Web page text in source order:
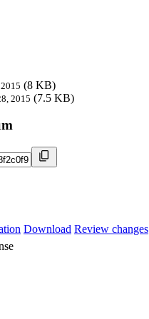
(8 KB)
2015 (7.5 KB)
Download Review changes